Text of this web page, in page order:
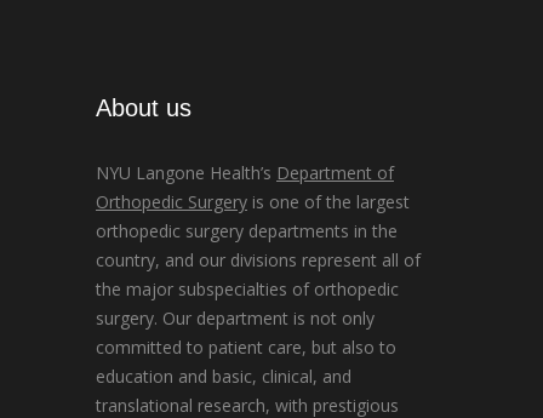
About us
NYU Langone Health’s Department of
Orthopedic Surgery is one of the largest
orthopedic surgery departments in the
country, and our divisions represent all of
the major subspecialties of orthopedic
surgery. Our department is not only
committed to patient care, but also to
education and basic, clinical, and
translational research, with prestigious